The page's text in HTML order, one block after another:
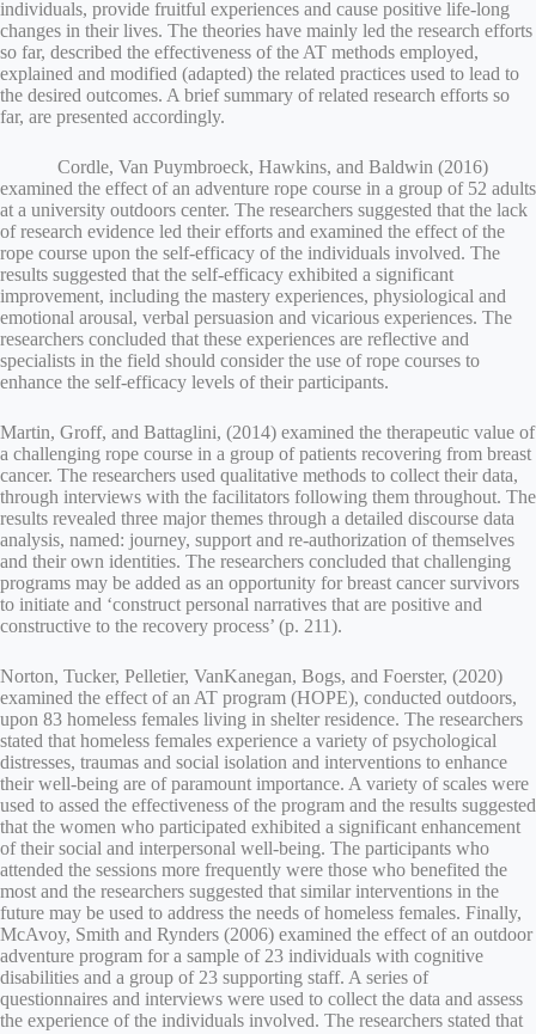
individuals, provide fruitful experiences and cause positive life-long
changes in their lives. The theories have mainly led the research efforts
so far, described the effectiveness of the AT methods employed,
explained and modified (adapted) the related practices used to lead to
the desired outcomes. A brief summary of related research efforts so
far, are presented accordingly.
Cordle, Van Puymbroeck, Hawkins, and Baldwin (2016)
examined the effect of an adventure rope course in a group of 52 adults
at a university outdoors center. The researchers suggested that the lack
of research evidence led their efforts and examined the effect of the
rope course upon the self-efficacy of the individuals involved. The
results suggested that the self-efficacy exhibited a significant
improvement, including the mastery experiences, physiological and
emotional arousal, verbal persuasion and vicarious experiences. The
researchers concluded that these experiences are reflective and
specialists in the field should consider the use of rope courses to
enhance the self-efficacy levels of their participants.
Martin, Groff, and Battaglini, (2014) examined the therapeutic value of
a challenging rope course in a group of patients recovering from breast
cancer. The researchers used qualitative methods to collect their data,
through interviews with the facilitators following them throughout. The
results revealed three major themes through a detailed discourse data
analysis, named: journey, support and re-authorization of themselves
and their own identities. The researchers concluded that challenging
programs may be added as an opportunity for breast cancer survivors
to initiate and ‘construct personal narratives that are positive and
constructive to the recovery process’ (p. 211).
Norton, Tucker, Pelletier, VanKanegan, Bogs, and Foerster, (2020)
examined the effect of an AT program (HOPE), conducted outdoors,
upon 83 homeless females living in shelter residence. The researchers
stated that homeless females experience a variety of psychological
distresses, traumas and social isolation and interventions to enhance
their well-being are of paramount importance. A variety of scales were
used to assed the effectiveness of the program and the results suggested
that the women who participated exhibited a significant enhancement
of their social and interpersonal well-being. The participants who
attended the sessions more frequently were those who benefited the
most and the researchers suggested that similar interventions in the
future may be used to address the needs of homeless females. Finally,
McAvoy, Smith and Rynders (2006) examined the effect of an outdoor
adventure program for a sample of 23 individuals with cognitive
disabilities and a group of 23 supporting staff. A series of
questionnaires and interviews were used to collect the data and assess
the experience of the individuals involved. The researchers stated that